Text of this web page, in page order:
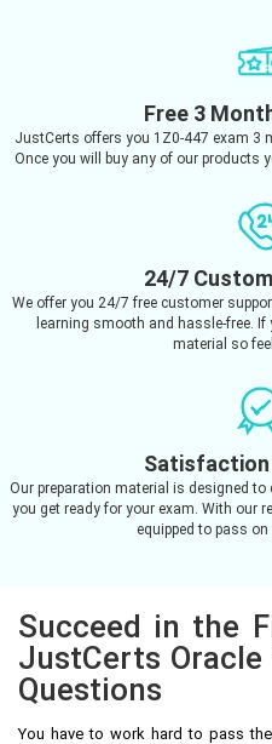
Free 3
JustCerts offers you 1Z0-447 exam 3
Once you will buy any of our products
24/7
We offer you 24/7 free customer
learning smooth and hassle-free.
material so
Satisfaction
Our preparation material is designed
you get ready for your exam. With our
equipped to pass
Succeed in the
JustCerts
Questions
You have to work hard to pass